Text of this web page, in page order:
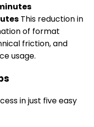
This reduction in
of format
friction, and
usage.
in just five easy